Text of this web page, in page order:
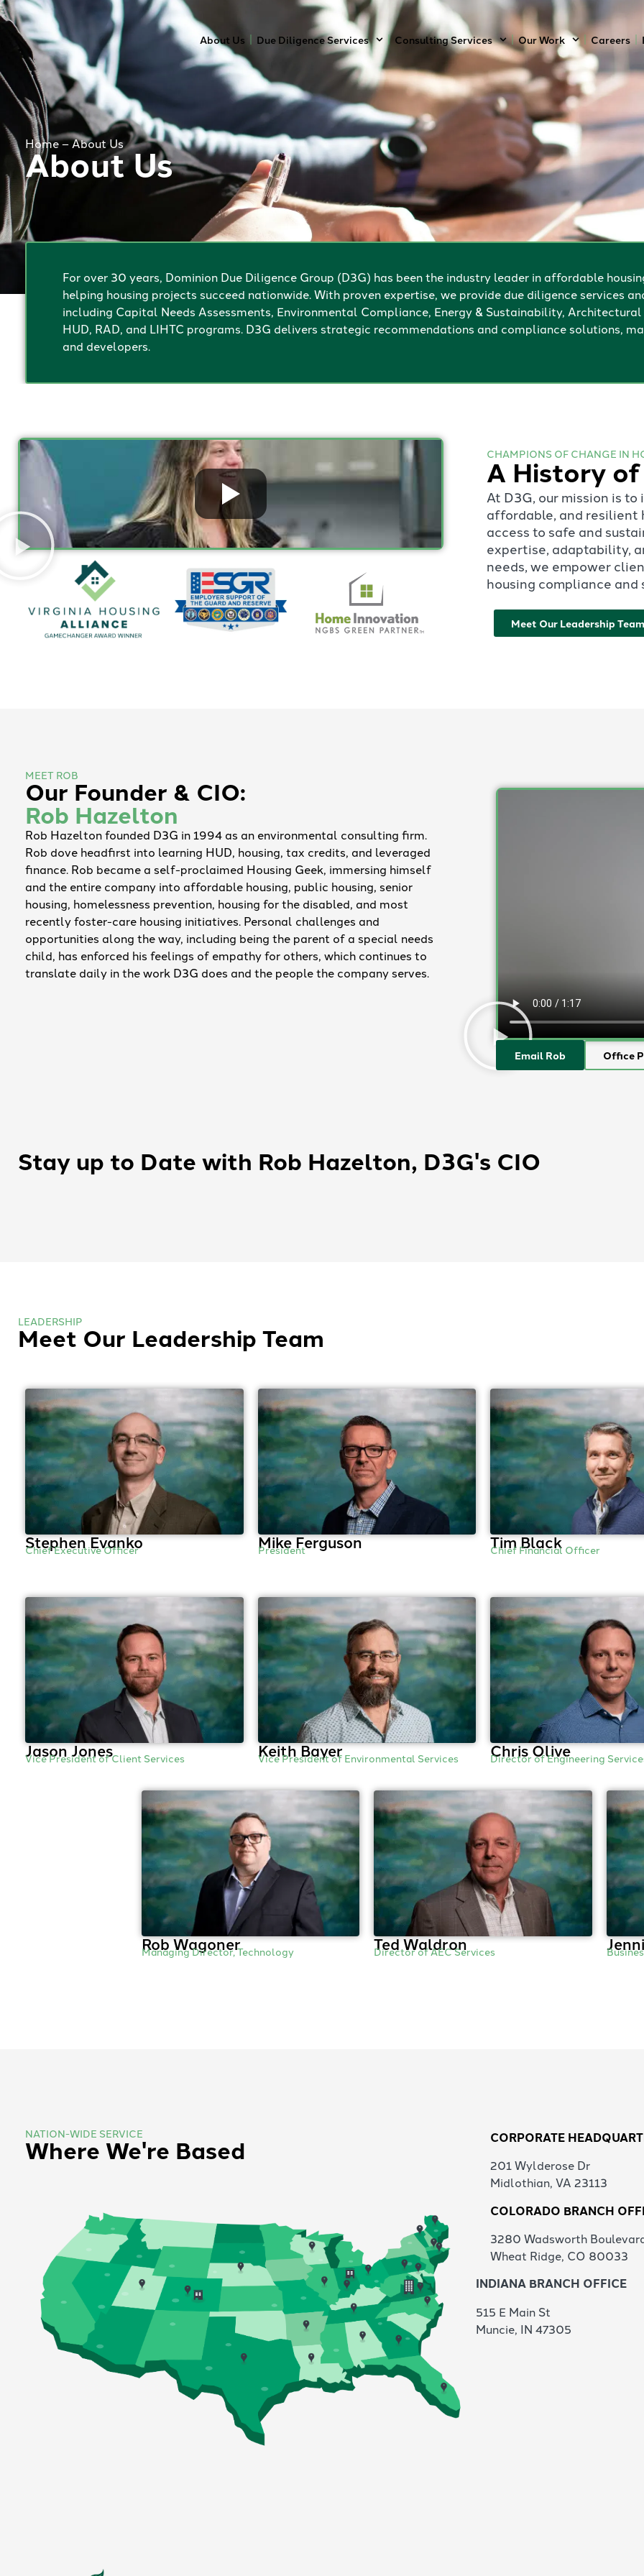
About Us Due Diligence Services Consulting Services Our Work Careers
Home–About Us
About Us
For over 30 years, Dominion Due Diligence Group (D3G) has been the industry leader in affordable
helping housing projects succeed nationwide. With proven expertise, we provide due diligence services
including Capital Needs Assessments, Environmental Compliance, Energy & Sustainability,
HUD, RAD, and LIHTC programs. D3G delivers strategic recommendations and compliance solutions,
and developers.
CHAMPIONS OF CHANGE IN
A History
At D3G, our mission is
affordable, and resilient
access to safe and
expertise, adaptability,
needs, we empower
housing compliance
Meet Our Leadership Team
MEET ROB
Our Founder & CIO:
Rob Hazelton
Rob Hazelton founded D3G in 1994 as an environmental consulting firm.
Rob dove headfirst into learning HUD, housing, tax credits, and leveraged
finance. Rob became a self-proclaimed Housing Geek, immersing himself
and the entire company into affordable housing, public housing, senior
housing, homelessness prevention, housing for the disabled, and most
recently foster-care housing initiatives. Personal challenges and
opportunities along the way, including being the parent of a special needs
child, has enforced his feelings of empathy for others, which continues to
translate daily in the work D3G does and the people the company serves.
Email Rob Office
Stay up to Date with Rob Hazelton, D3G's CIO
LEADERSHIP
Meet Our Leadership Team
Stephen Evanko
Chief Executive Officer Mike Ferguson
President Tim Black
Chief Financial Officer
Jason Jones
Vice President of Client Services Keith Bayer
Vice President of Environmental Services Chris Olive
Director of Engineering
Rob Wagoner
Managing Director, Technology Ted Waldron
Director of AEC Services
NATION-WIDE SERVICE
Where We're Based CORPORATE
201 Wylderose Dr
Midlothian, VA 23113
COLORADO BRANCH
3280 Wadsworth
Wheat Ridge, CO 80033
INDIANA BRANCH OFFICE
515 E Main St
Muncie, IN 47305